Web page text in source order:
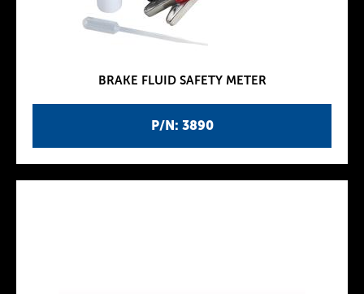
P/N: 3890
BRAKE FLUID SAFETY METER